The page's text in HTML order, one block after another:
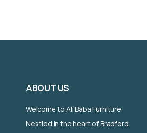
ABOUT US
Welcome to Ali Baba Furniture
Nestled in the heart of Bradford,